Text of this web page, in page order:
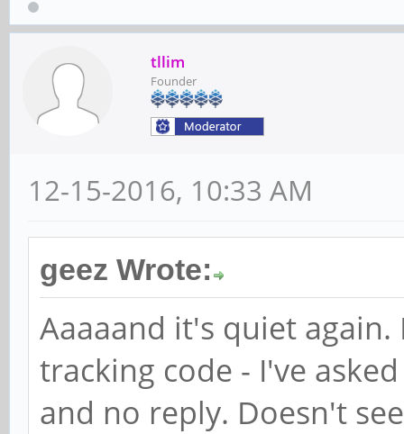
tllim
Founder
12-15-2016, 10:33 AM
geez Wrote:
Aaaaand it's quiet
tracking code - I've
and no reply. Doesn't